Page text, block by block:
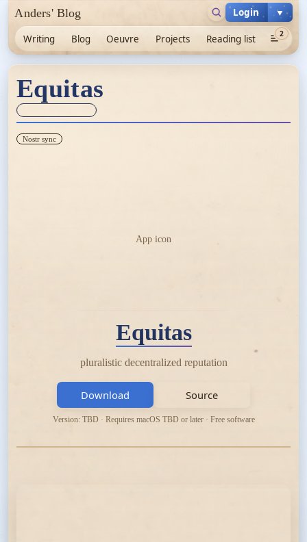
Anders' Blog
Writing Blog Oeuvre Projects Reading list 2
Login ▼
Equitas
Nostr sync
App icon
Equitas
pluralistic decentralized reputation
Download Source
Version: TBD · Requires macOS TBD or later · Free software